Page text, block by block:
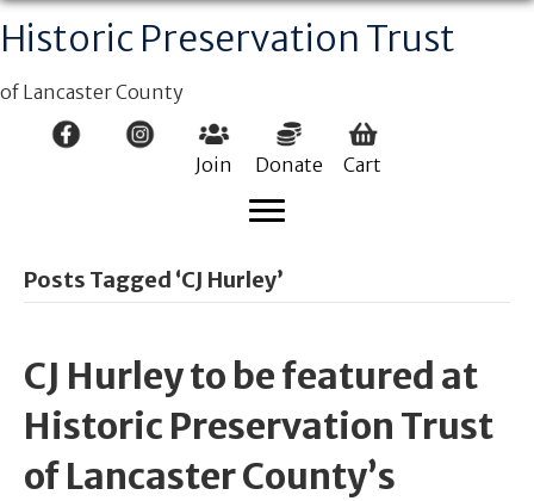
Historic Preservation Trust
of Lancaster County
Join Donate Cart
Posts Tagged ‘CJ Hurley’
CJ Hurley to be featured at
Historic Preservation Trust
of Lancaster County’s